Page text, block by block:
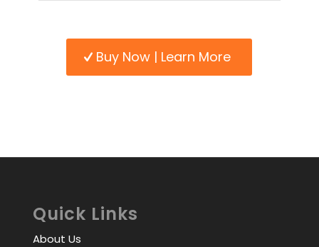
Buy Now | Learn More
Quick Links
About Us